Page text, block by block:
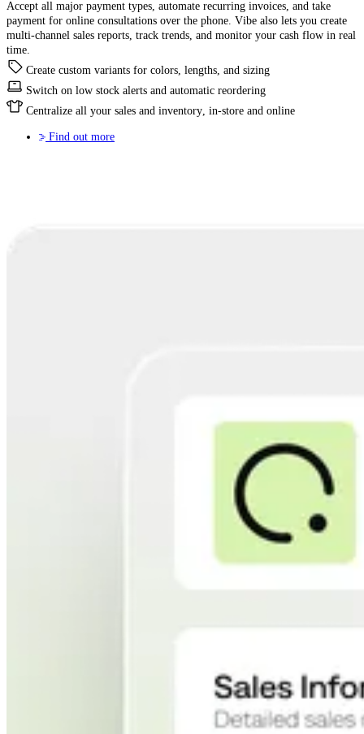
Accept all major payment types, automate recurring invoices, and take
payment for online consultations over the phone. Vibe also lets you create
multi-channel sales reports, track trends, and monitor your cash flow in real
time.
Create custom variants for colors, lengths, and sizing
Switch on low stock alerts and automatic reordering
Centralize all your sales and inventory, in-store and online
Find out more